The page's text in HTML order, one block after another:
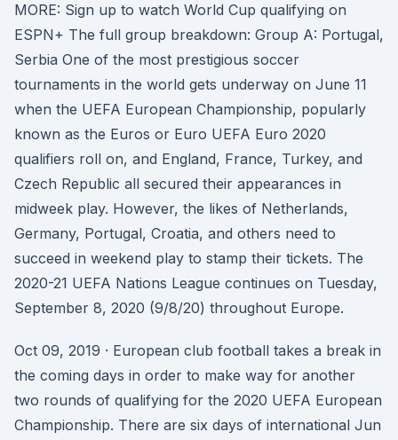
MORE: Sign up to watch World Cup qualifying on
ESPN+ The full group breakdown: Group A: Portugal,
Serbia One of the most prestigious soccer
tournaments in the world gets underway on June 11
when the UEFA European Championship, popularly
known as the Euros or Euro UEFA Euro 2020
qualifiers roll on, and England, France, Turkey, and
Czech Republic all secured their appearances in
midweek play. However, the likes of Netherlands,
Germany, Portugal, Croatia, and others need to
succeed in weekend play to stamp their tickets. The
2020-21 UEFA Nations League continues on Tuesday,
September 8, 2020 (9/8/20) throughout Europe.
Oct 09, 2019 · European club football takes a break in
the coming days in order to make way for another
two rounds of qualifying for the 2020 UEFA European
Championship. There are six days of international Jun